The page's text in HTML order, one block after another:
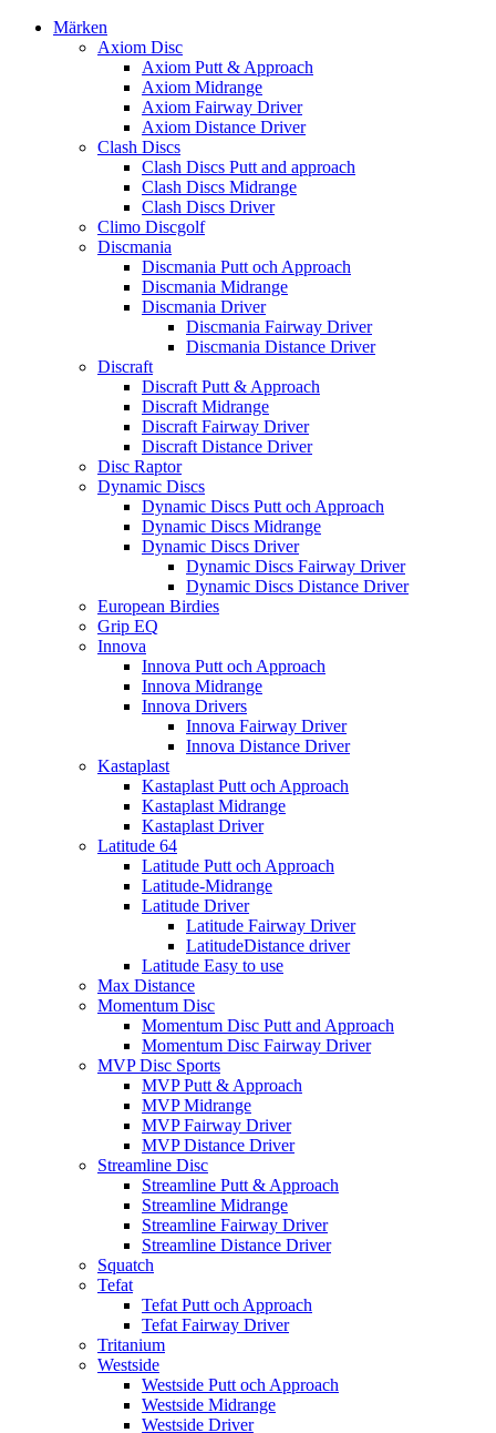
Märken
Axiom Disc
Axiom Putt & Approach
Axiom Midrange
Axiom Fairway Driver
Axiom Distance Driver
Clash Discs
Clash Discs Putt and approach
Clash Discs Midrange
Clash Discs Driver
Climo Discgolf
Discmania
Discmania Putt och Approach
Discmania Midrange
Discmania Driver
Discmania Fairway Driver
Discmania Distance Driver
Discraft
Discraft Putt & Approach
Discraft Midrange
Discraft Fairway Driver
Discraft Distance Driver
Disc Raptor
Dynamic Discs
Dynamic Discs Putt och Approach
Dynamic Discs Midrange
Dynamic Discs Driver
Dynamic Discs Fairway Driver
Dynamic Discs Distance Driver
European Birdies
Grip EQ
Innova
Innova Putt och Approach
Innova Midrange
Innova Drivers
Innova Fairway Driver
Innova Distance Driver
Kastaplast
Kastaplast Putt och Approach
Kastaplast Midrange
Kastaplast Driver
Latitude 64
Latitude Putt och Approach
Latitude-Midrange
Latitude Driver
Latitude Fairway Driver
LatitudeDistance driver
Latitude Easy to use
Max Distance
Momentum Disc
Momentum Disc Putt and Approach
Momentum Disc Fairway Driver
MVP Disc Sports
MVP Putt & Approach
MVP Midrange
MVP Fairway Driver
MVP Distance Driver
Streamline Disc
Streamline Putt & Approach
Streamline Midrange
Streamline Fairway Driver
Streamline Distance Driver
Squatch
Tefat
Tefat Putt och Approach
Tefat Fairway Driver
Tritanium
Westside
Westside Putt och Approach
Westside Midrange
Westside Driver